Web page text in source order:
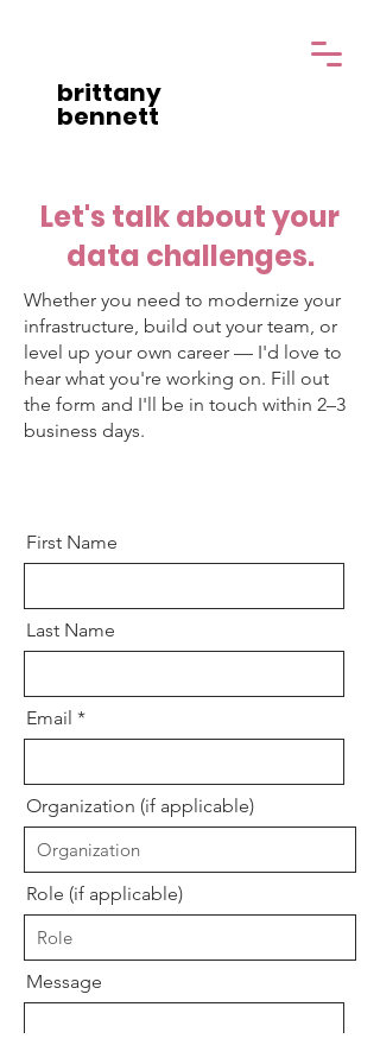
brittany
bennett
Let's talk about your
data challenges.
Whether you need to modernize your
infrastructure, build out your team, or
level up your own career — I'd love to
hear what you're working on. Fill out
the form and I'll be in touch within 2–3
business days.
First Name
Last Name
Email
Organization (if applicable)
Role (if applicable)
Message